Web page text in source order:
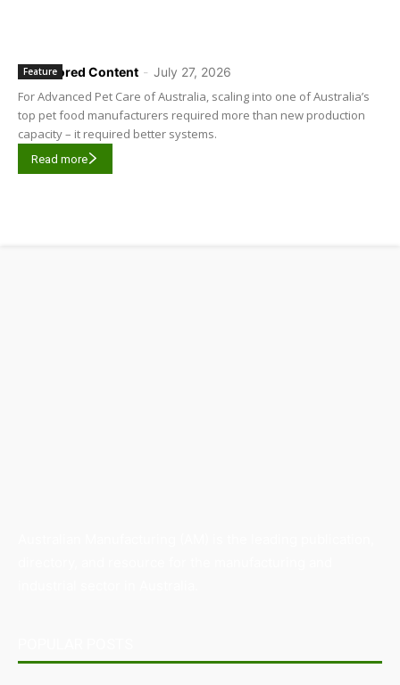
Sponsored Content - July 27, 2026
Feature
For Advanced Pet Care of Australia, scaling into one of Australia’s
top pet food manufacturers required more than new production
capacity – it required better systems.
Read more